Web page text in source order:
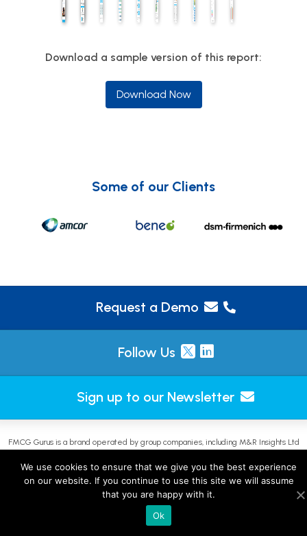
Download a sample version of this report:
Download Now
Some of our Clients
Request a Demo
Follow Us
Sign up to our Newsletter
FMCG Gurus is a brand operated by group companies, including M&R Insights Ltd
2644908). |Sitemap
We use cookies to ensure that we give you the best experience
on our website. If you continue to use this site we will assume
that you are happy with it.
Ok